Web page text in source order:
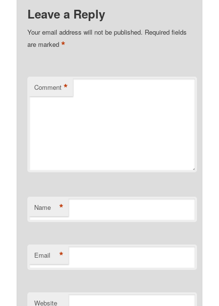
Leave a Reply
Your email address will not be published. Required fields
are marked*
Comment *
Name *
Email *
Website